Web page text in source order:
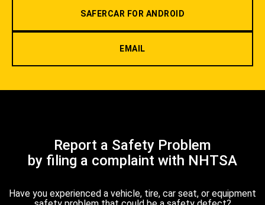
SAFERCAR FOR ANDROID
EMAIL
Report a Safety Problem
by filing a complaint with NHTSA
Have you experienced a vehicle, tire, car seat, or equipment